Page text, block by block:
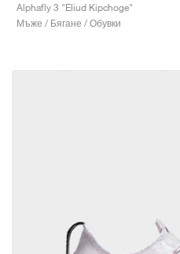
Alphafly 3 "Eliud Kipchoge"
Мъже / Бягане / Обувки